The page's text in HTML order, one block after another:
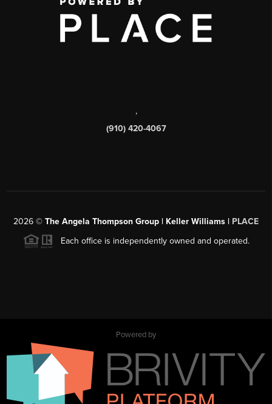
,
(910) 420-4067
2026 © The Angela Thompson Group | Keller Williams | PLACE
Each office is independently owned and operated.
Powered by